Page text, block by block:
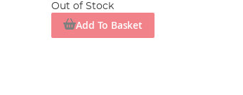
Out of Stock
Add To Basket